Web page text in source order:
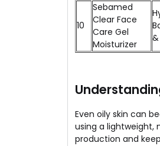
10
Sebamed
Clear Face
Care Gel
Moisturizer
Even oily skin can
using a lightweight,
production and